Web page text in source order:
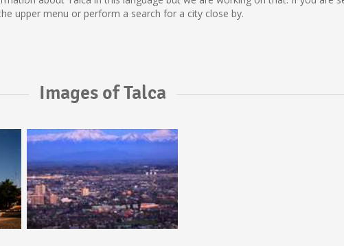
upper menu or perform a search for a city close by.
Images of Talca